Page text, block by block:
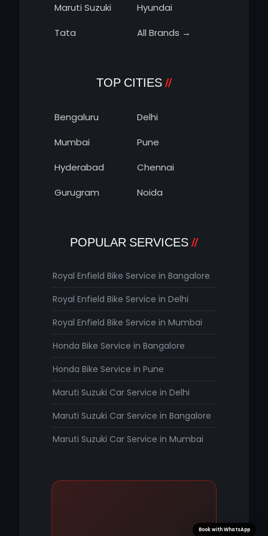
Maruti Suzuki
Hyundai
Tata
All Brands →
TOP CITIES
Bengaluru
Delhi
Mumbai
Pune
Hyderabad
Chennai
Gurugram
Noida
POPULAR SERVICES
Royal Enfield Bike Service in Bangalore
Royal Enfield Bike Service in Delhi
Royal Enfield Bike Service in Mumbai
Honda Bike Service in Bangalore
Honda Bike Service in Pune
Maruti Suzuki Car Service in Delhi
Maruti Suzuki Car Service in Bangalore
Maruti Suzuki Car Service in Mumbai
Book with WhatsApp